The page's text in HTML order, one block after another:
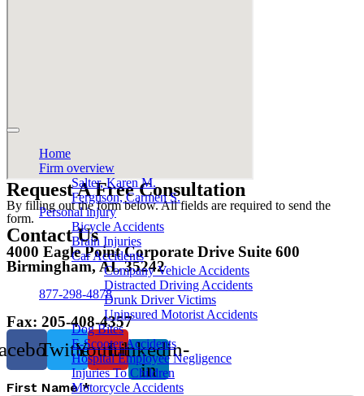
Home
Firm overview
Salter, Karen M.
Ferguson, Carmen S.
Personal injury
Bicycle Accidents
Brain Injuries
Car Accidents
Company Vehicle Accidents
Distracted Driving Accidents
Drunk Driver Victims
Uninsured Motorist Accidents
Dog Bites
E-Scooter Accidents
Hospital Employee Negligence
Injuries To Children
Motorcycle Accidents
Request A Free Consultation
By filling out the form below. All fields are required to send the
form.
Contact Us
4000 Eagle Point Corporate Drive Suite 600
Birmingham, AL 35242
877-298-4878
Fax: 205-408-4357
TwitterYoutubeLinkedin-
in
First Name*